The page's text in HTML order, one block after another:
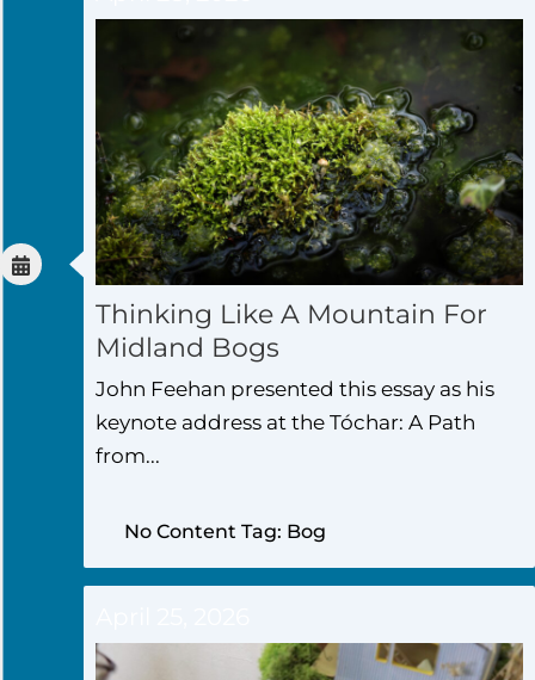
Thinking Like A Mountain For
Midland Bogs
John Feehan presented this essay as his
keynote address at the Tóchar: A Path
from...
No Content Tag: Bog